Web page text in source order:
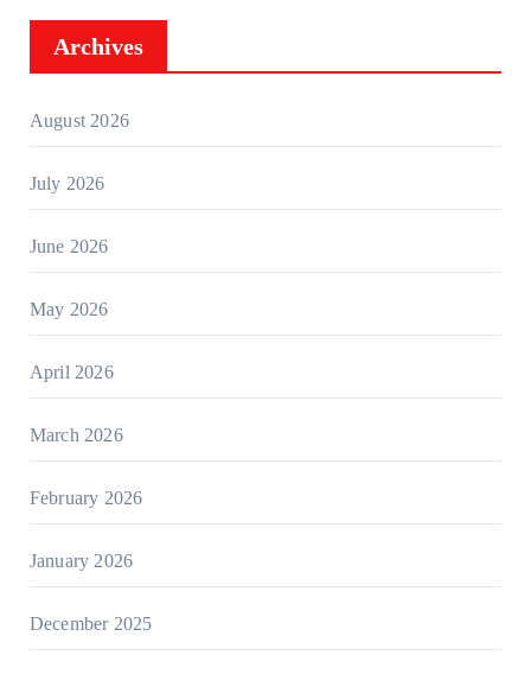
Archives
August 2026
July 2026
June 2026
May 2026
April 2026
March 2026
February 2026
January 2026
December 2025